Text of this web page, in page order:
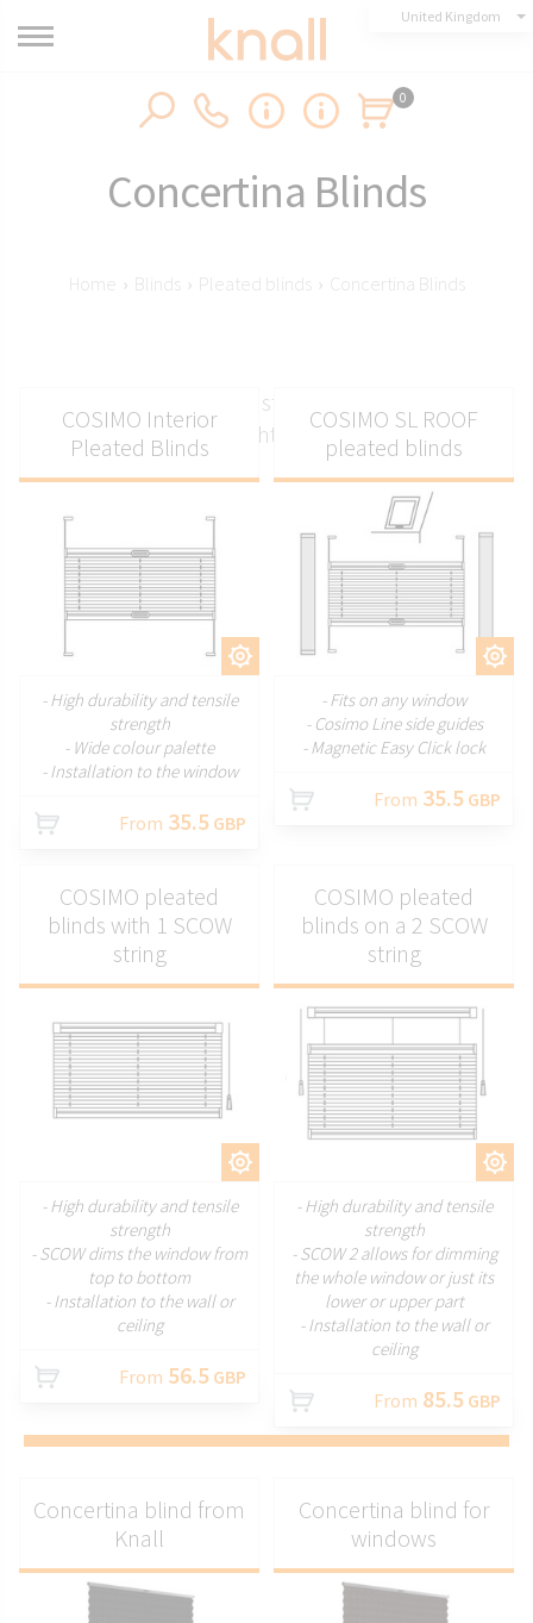
United Kingdom
0
Concertina Blinds
Home › Blinds › Pleated blinds › Concertina Blinds
Concertina blinds with stylish pleated fabric for
great light control
CUSTOMIZE
COSIMO Interior
Pleated Blinds
- High durability and tensile
strength
- Wide colour palette
- Installation to the window
From 35.5 GBP
CUSTOMIZE
COSIMO SL ROOF
pleated blinds
- Fits on any window
- Cosimo Line side guides
- Magnetic Easy Click lock
From 35.5 GBP
COSIMO pleated
blinds with 1 SCOW
string
- High durability and tensile
strength
- SCOW dims the window from
top to bottom
- Installation to the wall or
ceiling
From 56.5 GBP
COSIMO pleated
blinds on a 2 SCOW
string
- High durability and tensile
strength
- SCOW 2 allows for dimming
the whole window or just its
lower or upper part
- Installation to the wall or
ceiling
From 85.5 GBP
Concertina blind from
Knall
Concertina blind for
windows